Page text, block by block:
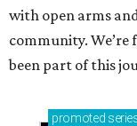
with open arms
community. We’re
been part of this
promoted